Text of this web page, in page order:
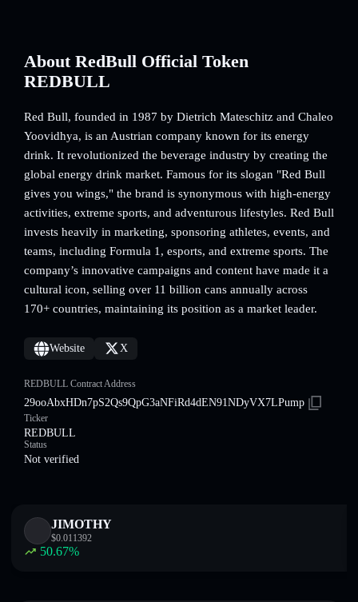
About RedBull Official Token
REDBULL
Red Bull, founded in 1987 by Dietrich Mateschitz and Chaleo
Yoovidhya, is an Austrian company known for its energy
drink. It revolutionized the beverage industry by creating the
global energy drink market. Famous for its slogan "Red Bull
gives you wings," the brand is synonymous with high-energy
activities, extreme sports, and adventurous lifestyles. Red Bull
invests heavily in marketing, sponsoring athletes, events, and
teams, including Formula 1, esports, and extreme sports. The
company’s innovative campaigns and content have made it a
cultural icon, selling over 11 billion cans annually across
170+ countries, maintaining its position as a market leader.
Website X
REDBULL Contract Address
29ooAbxHDn7pS2Qs9QpG3aNFiRd4dEN91NDyVX7LPump
Ticker
REDBULL
Status
Not verified
JIMOTHY
$0.011392
50.67%